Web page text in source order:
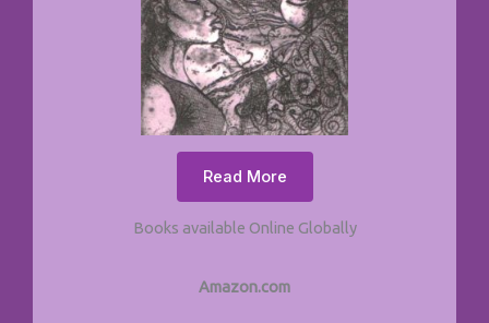
Read More
Books available Online Globally
Amazon.com